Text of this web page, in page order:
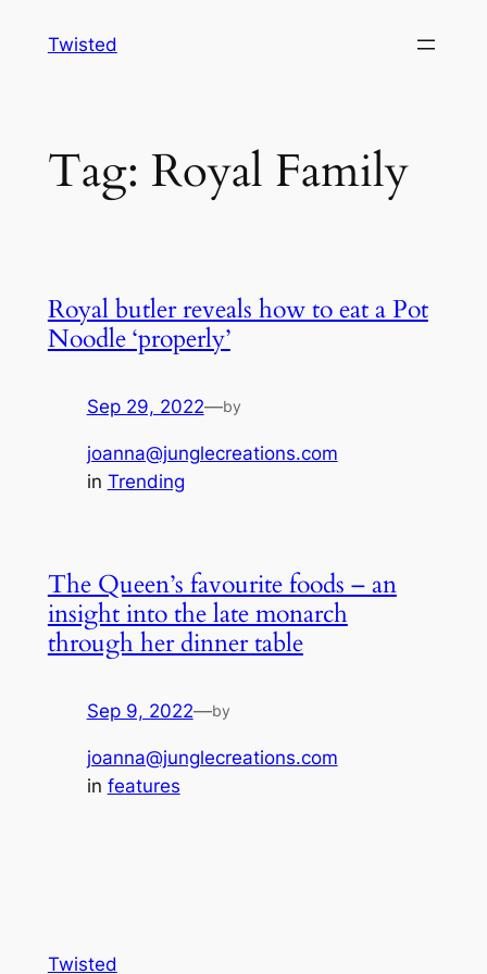
Twisted
Tag: Royal Family
Royal butler reveals how to eat a Pot
Noodle ‘properly’
Sep 29, 2022—by
joanna@junglecreations.com
in Trending
The Queen’s favourite foods – an
insight into the late monarch
through her dinner table
Sep 9, 2022—by
joanna@junglecreations.com
in features
Twisted